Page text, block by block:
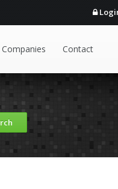
Companies Contact